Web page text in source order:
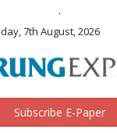
.
7th August, 2026
Subscribe E-Paper